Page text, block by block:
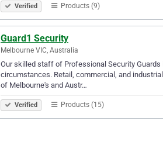
Verified Products (9)
Guard1 Security
Melbourne VIC, Australia
Our skilled staff of Professional Security
circumstances. Retail, commercial, and
of Melbourne's and Austr…
Verified Products (15)